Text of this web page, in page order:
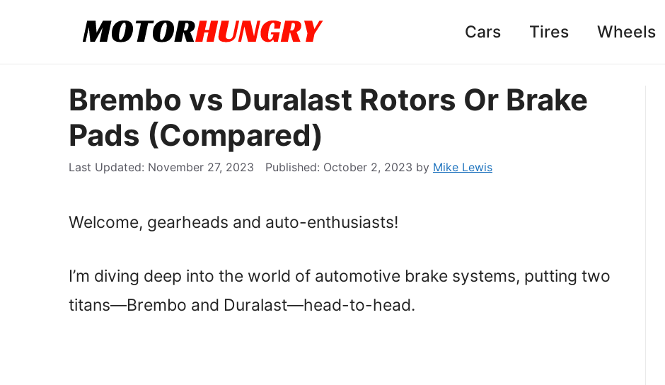
Cars Tires Wheels
Brembo vs Duralast Rotors Or Brake
Pads (Compared)
November 27, 2023 October 2, 2023 by Mike Lewis
Welcome, gearheads and auto-enthusiasts!
I’m diving deep into the world of automotive brake systems, putting two
titans—Brembo and Duralast—head-to-head.